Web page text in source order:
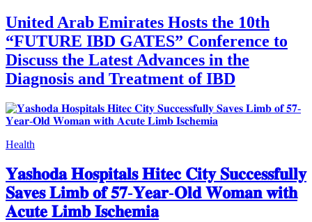
United Arab Emirates Hosts the 10th
“FUTURE IBD GATES” Conference to
Discuss the Latest Advances in the
Diagnosis and Treatment of IBD
Health
𝐘𝐚𝐬𝐡𝐨𝐝𝐚 𝐇𝐨𝐬𝐩𝐢𝐭𝐚𝐥𝐬 𝐇𝐢𝐭𝐞𝐜 𝐂𝐢𝐭𝐲 𝐒𝐮𝐜𝐜𝐞𝐬𝐬𝐟𝐮𝐥𝐥𝐲
𝐒𝐚𝐯𝐞𝐬 𝐋𝐢𝐦𝐛 𝐨𝐟 𝟓𝟕-𝐘𝐞𝐚𝐫-𝐎𝐥𝐝 𝐖𝐨𝐦𝐚𝐧 𝐰𝐢𝐭𝐡
𝐀𝐜𝐮𝐭𝐞 𝐋𝐢𝐦𝐛 𝐈𝐬𝐜𝐡𝐞𝐦𝐢𝐚